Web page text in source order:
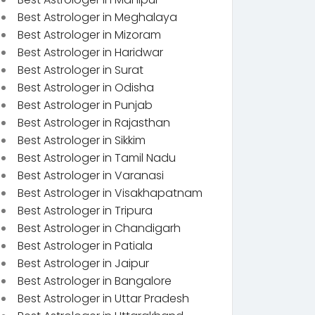
Best Astrologer in Meghalaya
Best Astrologer in Mizoram
Best Astrologer in Haridwar
Best Astrologer in Surat
Best Astrologer in Odisha
Best Astrologer in Punjab
Best Astrologer in Rajasthan
Best Astrologer in Sikkim
Best Astrologer in Tamil Nadu
Best Astrologer in Varanasi
Best Astrologer in Visakhapatnam
Best Astrologer in Tripura
Best Astrologer in Chandigarh
Best Astrologer in Patiala
Best Astrologer in Jaipur
Best Astrologer in Bangalore
Best Astrologer in Uttar Pradesh